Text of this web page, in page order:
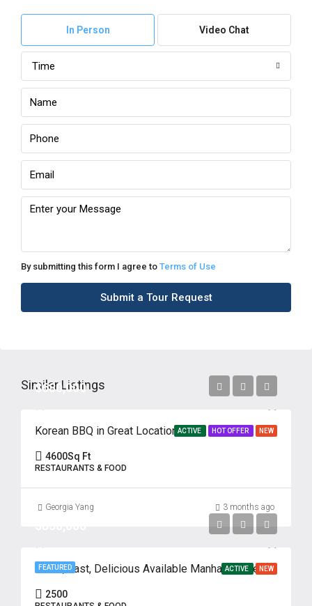
In Person Video Chat
Time
By submitting this form I agree to Terms of Use
Submit a Tour Request
Similar Listings
ACTIVE HOT OFFER NEW
$680,000
Korean BBQ in Great Location
4600Sq Ft
RESTAURANTS & FOOD
Georgia Yang 3 months ago
FEATURED ACTIVE NEWFresh, Fast, Delicious Available Manhattan, New York
2500